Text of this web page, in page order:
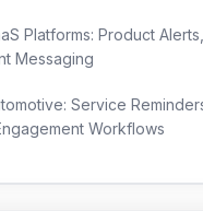
Platforms: Product Alerts,
Messaging
Service
Workflows